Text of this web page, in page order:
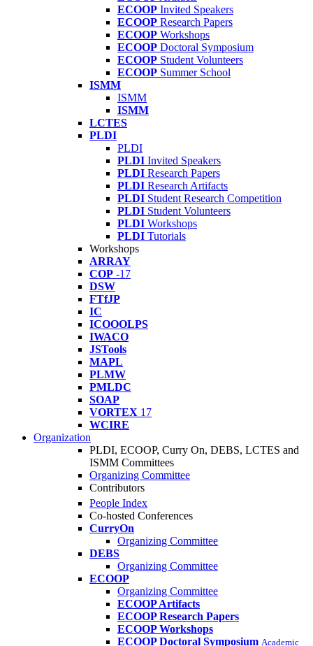
ECOOP Invited Speakers
ECOOP Research Papers
ECOOP Workshops
ECOOP Doctoral Symposium
ECOOP Student Volunteers
ECOOP Summer School
ISMM
ISMM
ISMM
LCTES
PLDI
PLDI
PLDI Invited Speakers
PLDI Research Papers
PLDI Research Artifacts
PLDI Student Research Competition
PLDI Student Volunteers
PLDI Workshops
PLDI Tutorials
Workshops
ARRAY
COP -17
DSW
FTfJP
IC
ICOOOLPS
IWACO
JSTools
MAPL
PLMW
PMLDC
SOAP
VORTEX 17
WCIRE
Organization
PLDI, ECOOP, Curry On, DEBS, LCTES and
ISMM Committees
Organizing Committee
Contributors
People Index
Co-hosted Conferences
CurryOn
Organizing Committee
DEBS
Organizing Committee
ECOOP
Organizing Committee
ECOOP Artifacts
ECOOP Research Papers
ECOOP Workshops
ECOOP Doctoral Symposium Academic